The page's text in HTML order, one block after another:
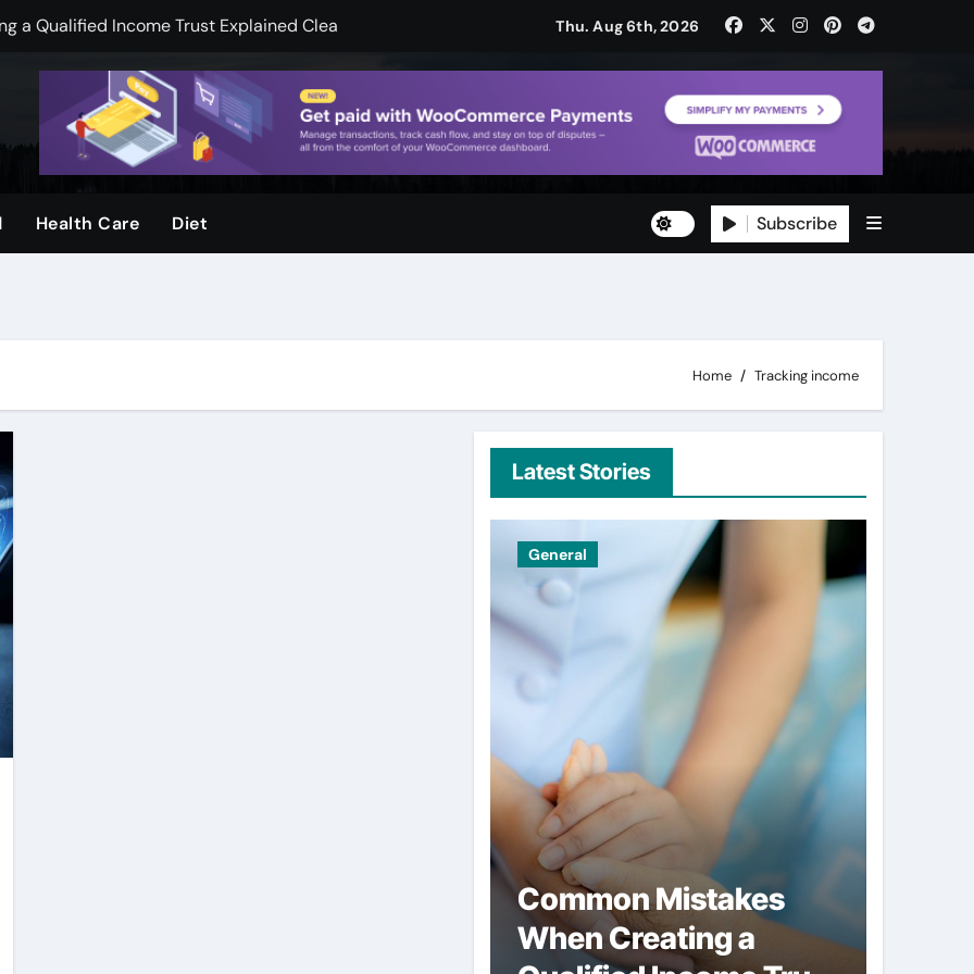
a Qualified Income Trust Explained Clearly
less on financial services
Skin And Youthful Facial Appearance
when visuals are clear and sharp
Protecting Commercial Assets, and Infrastructure, Stability
Legal Guidance
Thu. Aug 6th, 2026
Health Care Diet Subscribe
Home Tracking income
Latest Stories
General
Common Mistakes
When Creating a